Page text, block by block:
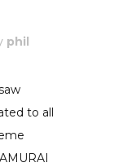
phil
to all